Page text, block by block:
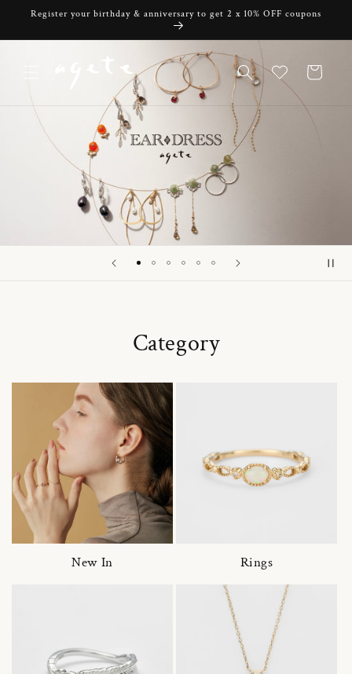
Skip to
Register your birthday & anniversary to get 2 x 10% OFF coupons
Cart
Category
New In Rings